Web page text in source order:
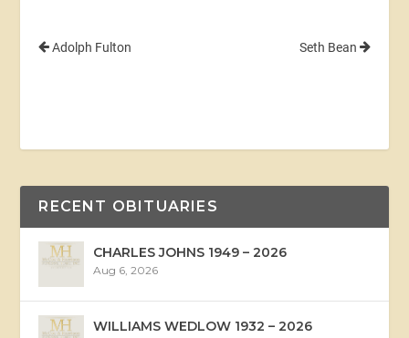
Adolph Fulton Seth Bean
RECENT OBITUARIES
CHARLES JOHNS 1949 – 2026
Aug 6, 2026
WILLIAMS WEDLOW 1932 – 2026